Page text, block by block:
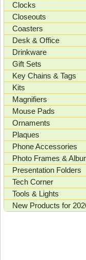
Clocks
Closeouts
Coasters
Desk & Office
Drinkware
Gift Sets
Key Chains & Tags
Kits
Magnifiers
Mouse Pads
Ornaments
Plaques
Phone Accessories
Photo Frames &
Presentation Folders
Tech Corner
Tools & Lights
New Products for